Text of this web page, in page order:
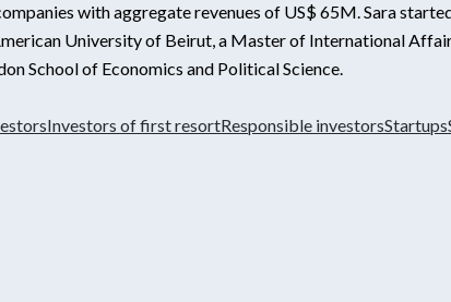
with aggregate revenues of US$ 65M. Sara
University of Beirut, a Master of International
School of Economics and Political Science.
Investors of first resortResponsible investorsStartups